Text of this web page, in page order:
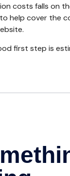
costs falls on
cover the
first step is